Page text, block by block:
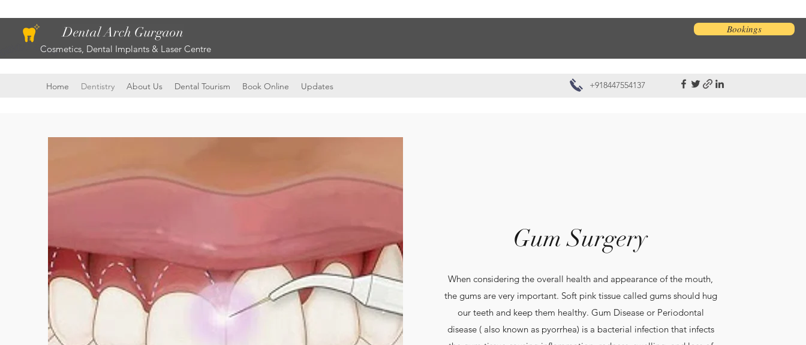
Dental Arch Gurgaon
Cosmetics, Dental Implants & Laser Centre
Bookings
Home Dentistry About Us Dental Tourism Book Online Updates +918447554137
Gum Surgery
When considering the overall health and appearance of the mouth,
the gums are very important. Soft pink tissue called gums should hug
our teeth and keep them healthy. Gum Disease or Periodontal
disease ( also known as pyorrhea) is a bacterial infection that infects